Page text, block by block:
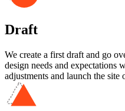
Draft
We create a first draft and go
design needs and expectations
adjustments and launch the site